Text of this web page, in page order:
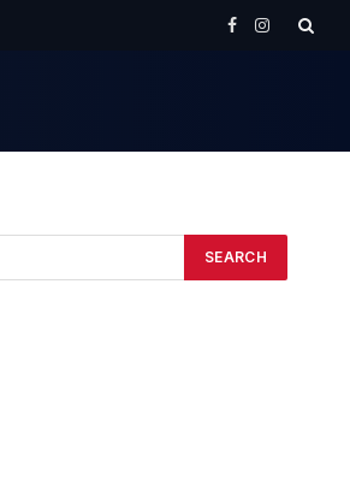
Facebook
Instagram